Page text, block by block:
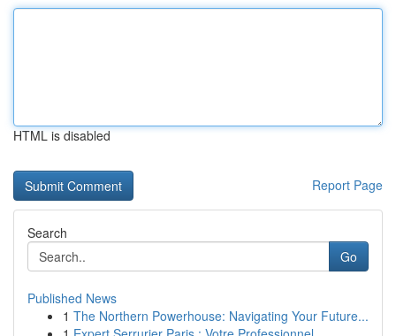
HTML is disabled
Report Page
Search
Go
Published News
1 The Northern Powerhouse: Navigating Your Future...